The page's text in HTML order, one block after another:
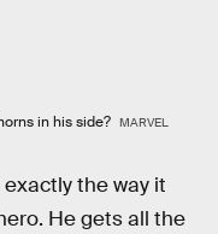
in his side?
MARVEL
the way it
He gets all the